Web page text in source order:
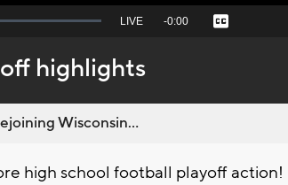
Seek
behind
live
LIVE Remaining
-0:00 Captions
highlights
Wisconsin...
high school football playoff action!